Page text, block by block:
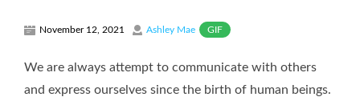
November 12, 2021 Ashley Mae GIF
We are always attempt to communicate with others
and express ourselves since the birth of human beings.